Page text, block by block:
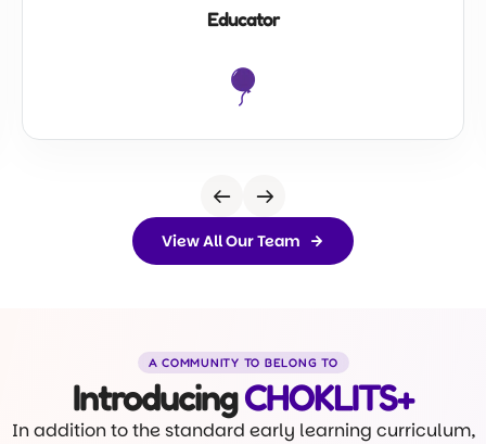
Educator
View All Our Team
A COMMUNITY TO BELONG TO
IntroducingCHOKLITS+
In addition to the standard early learning curriculum,